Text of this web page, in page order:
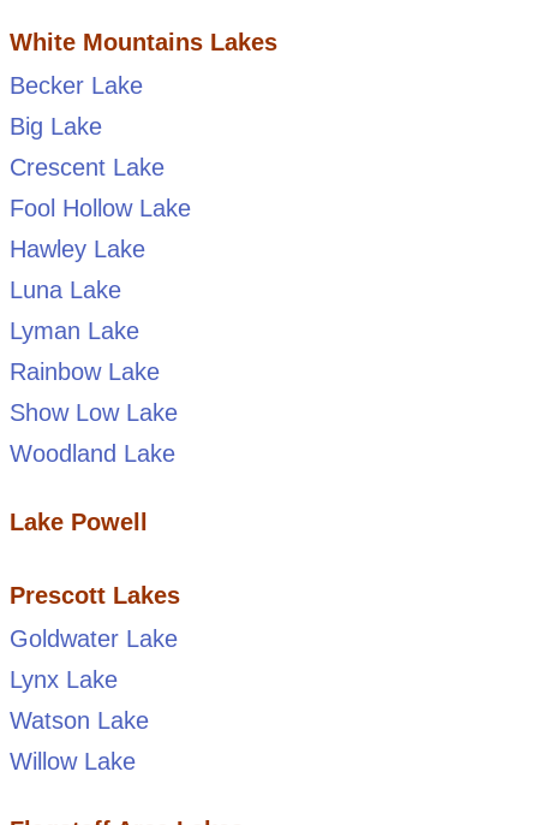
White Mountains Lakes
Becker Lake
Big Lake
Crescent Lake
Fool Hollow Lake
Hawley Lake
Luna Lake
Lyman Lake
Rainbow Lake
Show Low Lake
Woodland Lake
Lake Powell
Prescott Lakes
Goldwater Lake
Lynx Lake
Watson Lake
Willow Lake